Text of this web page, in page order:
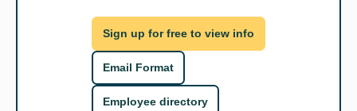
Sign up for free to view info
Email Format
Employee directory